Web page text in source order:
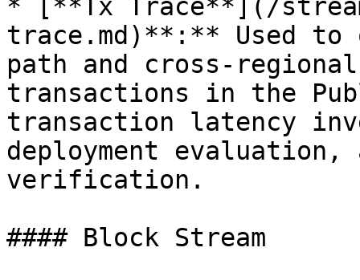
* [**Tx Trace**](/
trace.md)**:** Used to
path and cross-
transactions in the
transaction latency
deployment
verification.
#### Block Stream